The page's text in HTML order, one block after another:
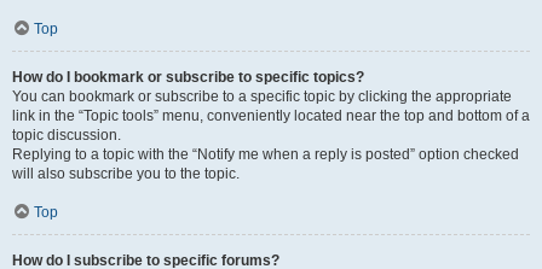
Top
How do I bookmark or subscribe to specific topics?
You can bookmark or subscribe to a specific topic by clicking the appropriate
link in the “Topic tools” menu, conveniently located near the top and bottom of a
topic discussion.
Replying to a topic with the “Notify me when a reply is posted” option checked
will also subscribe you to the topic.
Top
How do I subscribe to specific forums?